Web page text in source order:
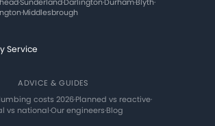
·Sunderland·Darlington·Durham·Blyth·
·Middlesbrough
Service
ADVICE & GUIDES
costs 2026·Planned vs reactive·
vs national·Our engineers·Blog